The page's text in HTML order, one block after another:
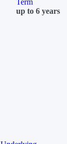
Term
up to 6 years